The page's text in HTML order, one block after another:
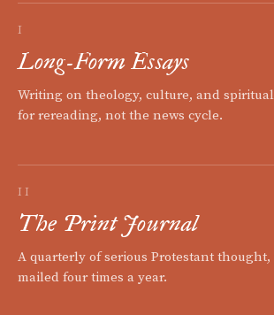
I
Long-Form Essays
Writing on theology, culture, and
for rereading, not the news cycle.
II
The Print Journal
A quarterly of serious Protestant
mailed four times a year.